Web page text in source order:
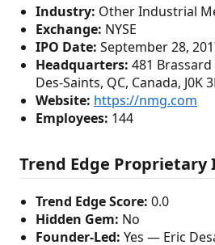
Industry: Other Industrial
Exchange: NYSE
IPO Date: September 28,
Headquarters: 481
Des-Saints, QC, Canada, J0K
Website: https://nmg.com
Employees: 144
Trend Edge Proprietary
Trend Edge Score: 0.0
Hidden Gem: No
Founder-Led: Yes — Eric